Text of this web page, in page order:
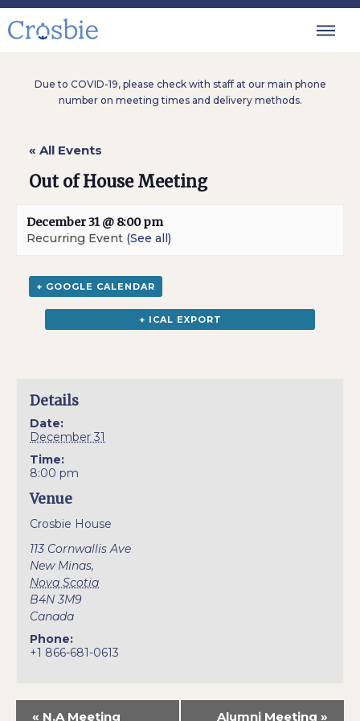
Due to COVID-19, please check with staff at our main phone
number on meeting times and delivery methods.
« All Events
Out of House Meeting
December 31 @ 8:00 pm
Recurring Event (See all)
+ GOOGLE CALENDAR
+ ICAL EXPORT
Details
Date:
December 31
Time:
8:00 pm
Venue
Crosbie House
113 Cornwallis Ave
New Minas,
Nova Scotia
B4N 3M9
Canada
Phone:
+1 866-681-0613
« N.A Meeting Alumni Meeting »